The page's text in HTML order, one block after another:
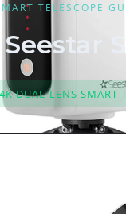
TELESCOPE
Seestar
4K DUAL-LENS SMART